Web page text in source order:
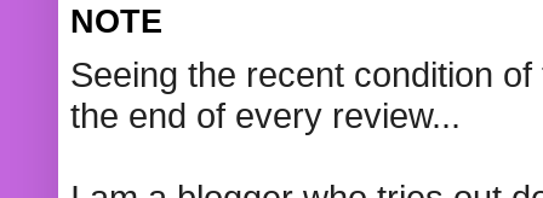
NOTE
Seeing the recent condition
the end of every review...